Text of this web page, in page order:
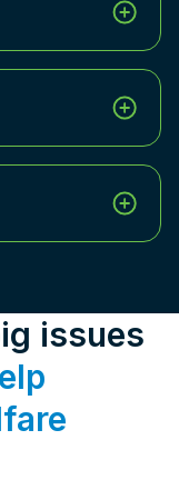
issues